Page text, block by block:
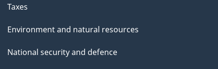
Taxes
Environment and natural resources
National security and defence